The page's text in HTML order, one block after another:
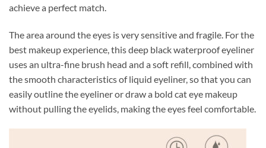
achieve a perfect match.
The area around the eyes is very sensitive and fragile. For the
best makeup experience, this deep black waterproof eyeliner
uses an ultra-fine brush head and a soft refill, combined with
the smooth characteristics of liquid eyeliner, so that you can
easily outline the eyeliner or draw a bold cat eye makeup
without pulling the eyelids, making the eyes feel comfortable.